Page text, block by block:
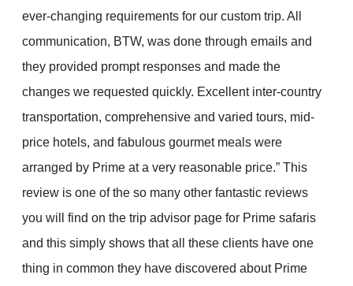
ever-changing requirements for our custom trip. All
communication, BTW, was done through emails and
they provided prompt responses and made the
changes we requested quickly. Excellent inter-country
transportation, comprehensive and varied tours, mid-
price hotels, and fabulous gourmet meals were
arranged by Prime at a very reasonable price.” This
review is one of the so many other fantastic reviews
you will find on the trip advisor page for Prime safaris
and this simply shows that all these clients have one
thing in common they have discovered about Prime